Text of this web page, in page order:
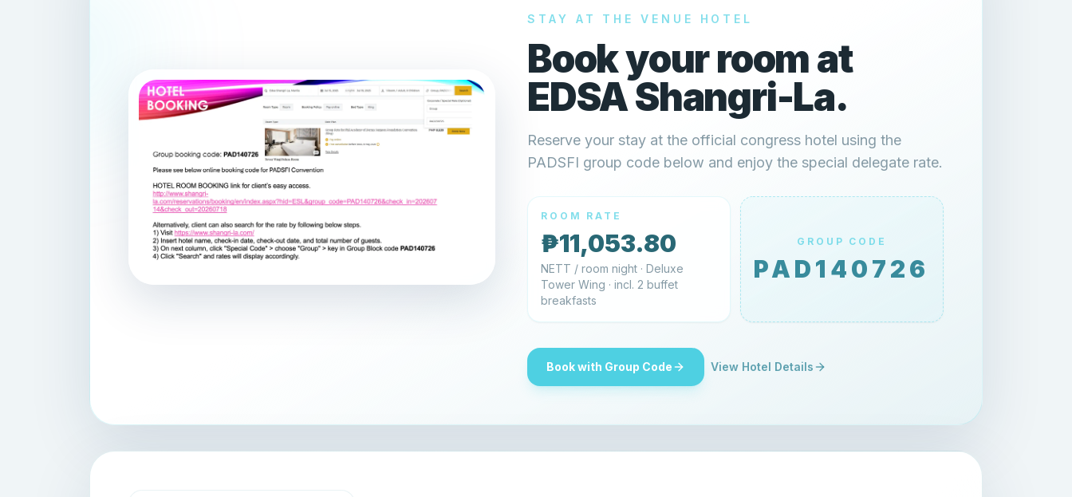
STAY AT THE VENUE HOTEL
Book your room at
EDSA Shangri-La.
Reserve your stay at the official congress hotel using the
PADSFI group code below and enjoy the special delegate rate.
ROOM RATE
₱11,053.80
NETT / room night · Deluxe
Tower Wing · incl. 2 buffet
breakfasts
GROUP CODE
PAD140726
Book with Group Code View Hotel Details